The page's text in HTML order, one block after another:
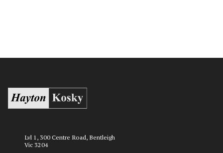
Lvl 1, 300 Centre Road, Bentleigh
Vic 3204